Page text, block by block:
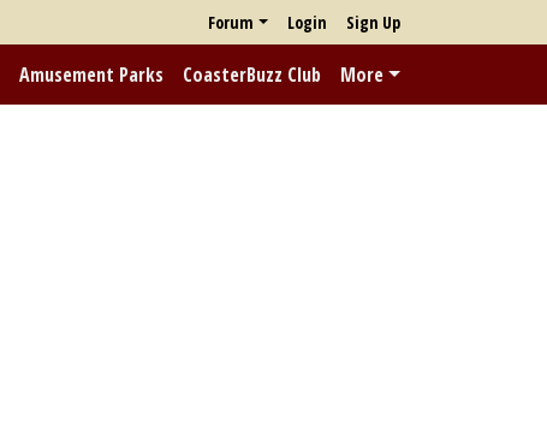
Forum Login Sign Up
Amusement Parks CoasterBuzz Club More